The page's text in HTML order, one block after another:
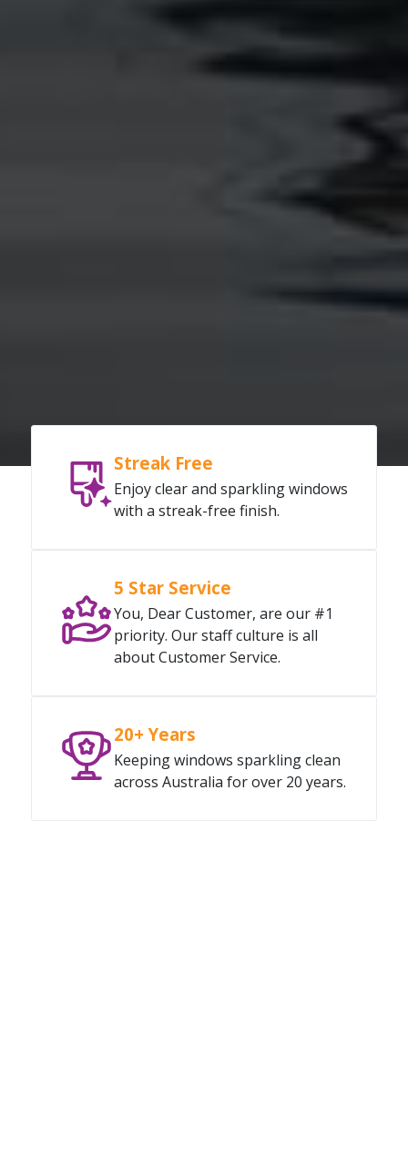
Streak Free
Enjoy clear and sparkling windows
with a streak-free finish.
5 Star Service
You, Dear Customer, are our #1
priority. Our staff culture is all
about Customer Service.
20+ Years
Keeping windows sparkling clean
across Australia for over 20 years.